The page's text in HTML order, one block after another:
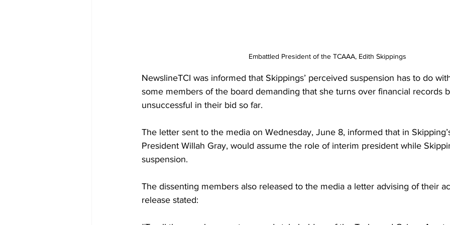
Embattled President of the TCAAA, Edith Skippings
NewslineTCI was informed that Skippings’ perceived suspension has to do
some members of the board demanding that she turns over financial records
unsuccessful in their bid so far.
The letter sent to the media on Wednesday, June 8, informed that in
President Willah Gray, would assume the role of interim president while
suspension.
The dissenting members also released to the media a letter advising of their
release stated: